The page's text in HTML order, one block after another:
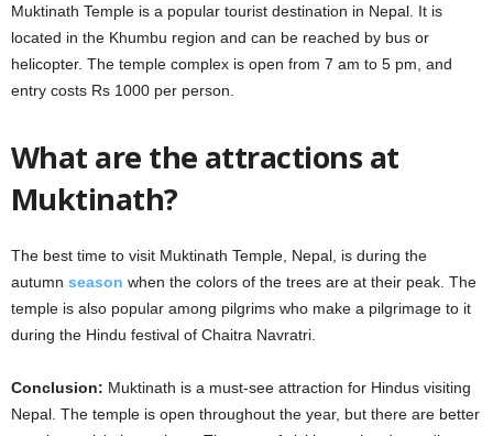
Muktinath Temple is a popular tourist destination in Nepal. It is
located in the Khumbu region and can be reached by bus or
helicopter. The temple complex is open from 7 am to 5 pm, and
entry costs Rs 1000 per person.
What are the attractions at
Muktinath?
The best time to visit Muktinath Temple, Nepal, is during the
autumn season when the colors of the trees are at their peak. The
temple is also popular among pilgrims who make a pilgrimage to it
during the Hindu festival of Chaitra Navratri.
Conclusion: Muktinath is a must-see attraction for Hindus visiting
Nepal. The temple is open throughout the year, but there are better